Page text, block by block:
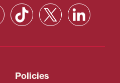
Policies